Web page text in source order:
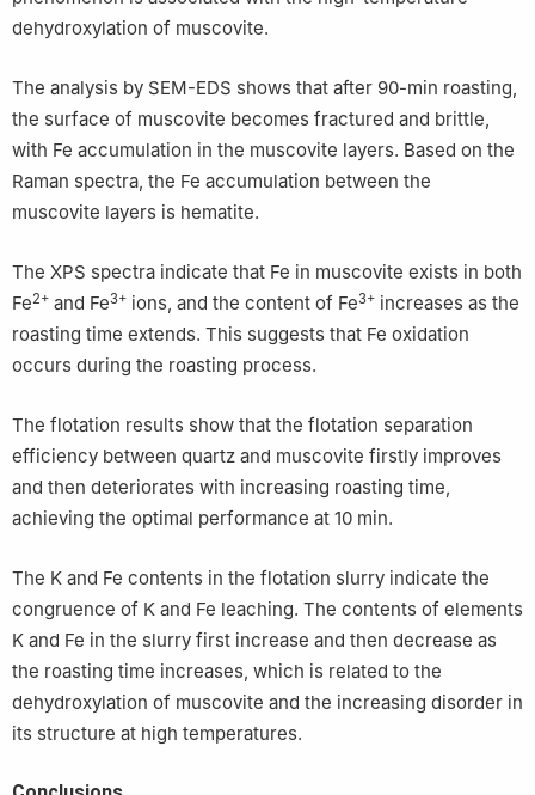
dehydroxylation of muscovite.
The analysis by SEM-EDS shows that after 90-min roasting,
the surface of muscovite becomes fractured and brittle,
with Fe accumulation in the muscovite layers. Based on the
Raman spectra, the Fe accumulation between the
muscovite layers is hematite.
The XPS spectra indicate that Fe in muscovite exists in both
Fe2+ and Fe3+ ions, and the content of Fe3+ increases as the
roasting time extends. This suggests that Fe oxidation
occurs during the roasting process.
The flotation results show that the flotation separation
efficiency between quartz and muscovite firstly improves
and then deteriorates with increasing roasting time,
achieving the optimal performance at 10 min.
The K and Fe contents in the flotation slurry indicate the
congruence of K and Fe leaching. The contents of elements
K and Fe in the slurry first increase and then decrease as
the roasting time increases, which is related to the
dehydroxylation of muscovite and the increasing disorder in
its structure at high temperatures.